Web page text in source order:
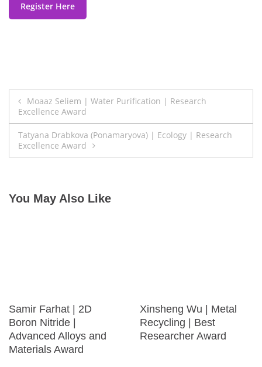
Register Here
Post
navigation
Moaaz Seliem | Water Purification | Research
Excellence Award
Tatyana Drabkova (Ponamaryova) | Ecology | Research
Excellence Award
You May Also Like
Samir Farhat | 2D
Boron Nitride |
Advanced Alloys and
Materials Award
Xinsheng Wu | Metal
Recycling | Best
Researcher Award